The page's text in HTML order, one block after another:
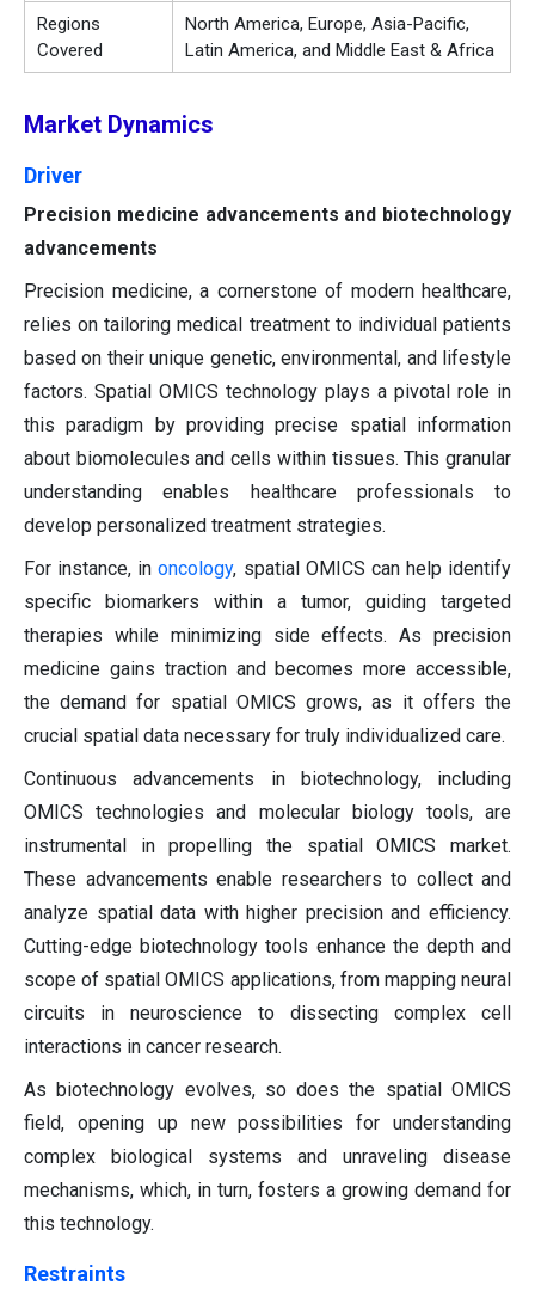
Regions
Covered
North America, Europe, Asia-Pacific,
Latin America, and Middle East & Africa
Market Dynamics
Driver
Precision medicine advancements and biotechnology
advancements
Precision medicine, a cornerstone of modern healthcare,
relies on tailoring medical treatment to individual patients
based on their unique genetic, environmental, and lifestyle
factors. Spatial OMICS technology plays a pivotal role in
this paradigm by providing precise spatial information
about biomolecules and cells within tissues. This granular
understanding enables healthcare professionals to
develop personalized treatment strategies.
For instance, inoncology, spatial OMICS can help identify
specific biomarkers within a tumor, guiding targeted
therapies while minimizing side effects. As precision
medicine gains traction and becomes more accessible,
the demand for spatial OMICS grows, as it offers the
crucial spatial data necessary for truly individualized care.
Continuous advancements in biotechnology, including
OMICS technologies and molecular biology tools, are
instrumental in propelling the spatial OMICS market.
These advancements enable researchers to collect and
analyze spatial data with higher precision and efficiency.
Cutting-edge biotechnology tools enhance the depth and
scope of spatial OMICS applications, from mapping neural
circuits in neuroscience to dissecting complex cell
interactions in cancer research.
As biotechnology evolves, so does the spatial OMICS
field, opening up new possibilities for understanding
complex biological systems and unraveling disease
mechanisms, which, in turn, fosters a growing demand for
this technology.
Restraints